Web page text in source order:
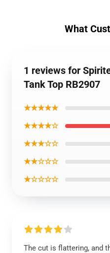
What
1 reviews for
Tank Top RB2907
★★★★★
★★★★☆
★★★☆☆
★★☆☆☆
★☆☆☆☆
The cut is flattering, and